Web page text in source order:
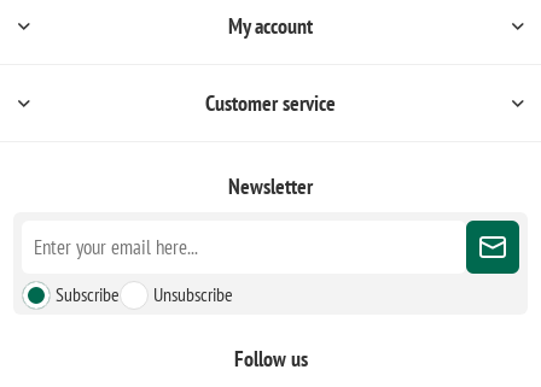
My account
Customer service
Newsletter
Subscribe Unsubscribe
Follow us